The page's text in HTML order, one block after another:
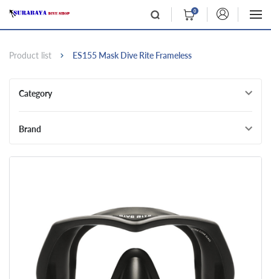
0
Product list ES155 Mask Dive Rite Frameless
Category
Brand